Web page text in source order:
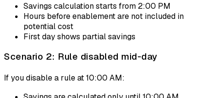
Savings calculation starts from 2:00 PM
Hours before enablement are not included in
potential cost
First day shows partial savings
Scenario 2: Rule disabled mid-day
If you disable a rule at 10:00 AM: